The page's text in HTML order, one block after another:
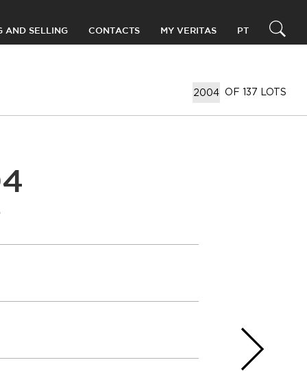
AND SELLING CONTACTS MY VERITAS PT
OF 137 LOTS